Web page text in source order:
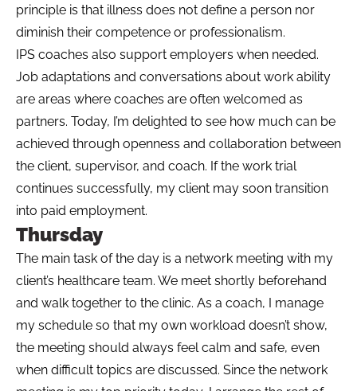
principle is that illness does not define a person nor
diminish their competence or professionalism.
IPS coaches also support employers when needed.
Job adaptations and conversations about work ability
are areas where coaches are often welcomed as
partners. Today, I’m delighted to see how much can be
achieved through openness and collaboration between
the client, supervisor, and coach. If the work trial
continues successfully, my client may soon transition
into paid employment.
Thursday
The main task of the day is a network meeting with my
client’s healthcare team. We meet shortly beforehand
and walk together to the clinic. As a coach, I manage
my schedule so that my own workload doesn’t show,
the meeting should always feel calm and safe, even
when difficult topics are discussed. Since the network